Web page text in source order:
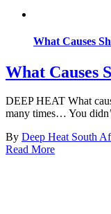
What Causes
What Causes
DEEP HEAT What
many times… You
By Deep Heat South
Read More